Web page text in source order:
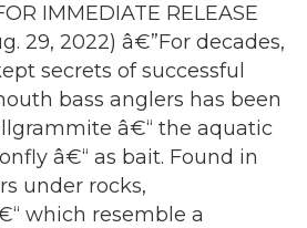
IMMEDIATE RELEASE
29, 2022) â€”For decades,
secrets of successful
bass anglers has been
â€“ the aquatic
â€“ as bait. Found in
under rocks,
which resemble a